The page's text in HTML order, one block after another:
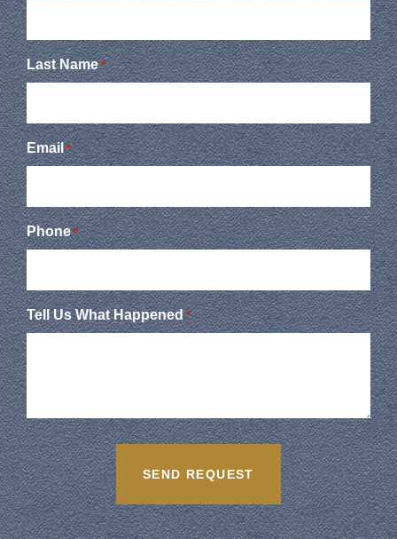
Last Name *
Email *
Phone *
Tell Us What Happened *